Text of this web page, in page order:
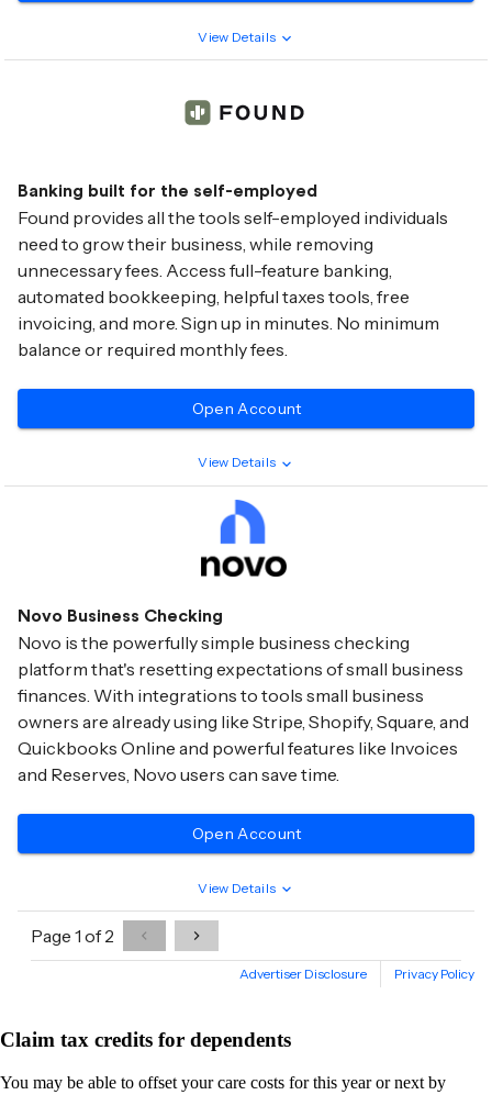
Claim tax credits for dependents
You may be able to offset your care costs for this year or next by